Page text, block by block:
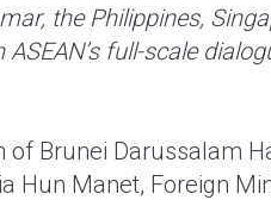
the Philippines,
full-scale
Brunei Darussalam
Hun Manet, Foreign